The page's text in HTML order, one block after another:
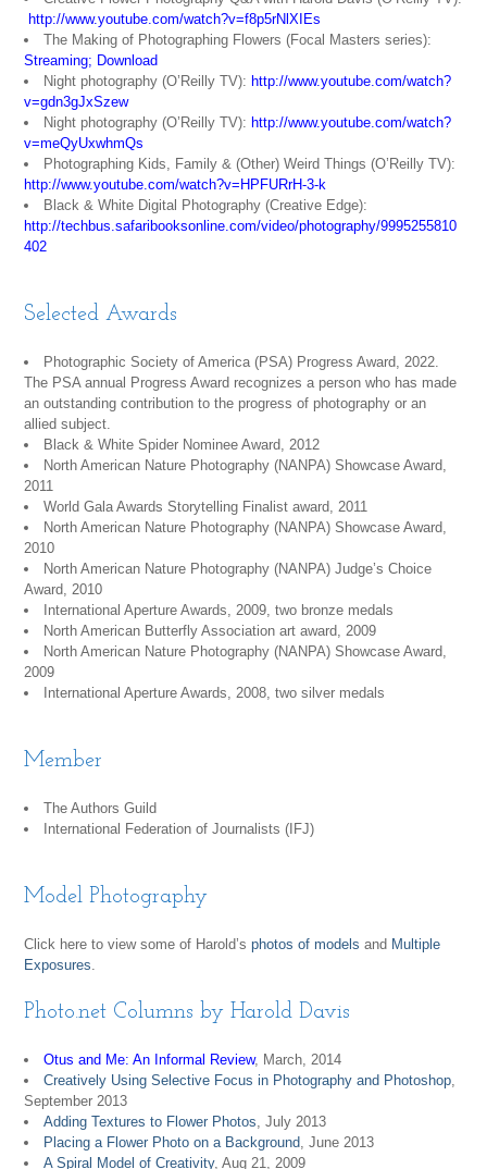
http://www.youtube.com/watch?v=f8p5rNlXIEs
The Making of Photographing Flowers (Focal Masters series):
Streaming; Download
Night photography (O’Reilly TV): http://www.youtube.com/watch?
v=gdn3gJxSzew
Night photography (O’Reilly TV): http://www.youtube.com/watch?
v=meQyUxwhmQs
Photographing Kids, Family & (Other) Weird Things (O’Reilly TV):
http://www.youtube.com/watch?v=HPFURrH-3-k
Black & White Digital Photography (Creative Edge):
http://techbus.safaribooksonline.com/video/photography/9995255810
402
Selected Awards
Photographic Society of America (PSA) Progress Award, 2022.
The PSA annual Progress Award recognizes a person who has made
an outstanding contribution to the progress of photography or an
allied subject.
Black & White Spider Nominee Award, 2012
North American Nature Photography (NANPA) Showcase Award,
2011
World Gala Awards Storytelling Finalist award, 2011
North American Nature Photography (NANPA) Showcase Award,
2010
North American Nature Photography (NANPA) Judge’s Choice
Award, 2010
International Aperture Awards, 2009, two bronze medals
North American Butterfly Association art award, 2009
North American Nature Photography (NANPA) Showcase Award,
2009
International Aperture Awards, 2008, two silver medals
Member
The Authors Guild
International Federation of Journalists (IFJ)
Model Photography
Click here to view some of Harold’sphotos of models and Multiple
Exposures.
Photo.net Columns by Harold Davis
Otus and Me: An Informal Review, March, 2014
Creatively Using Selective Focus in Photography and Photoshop,
September 2013
Adding Textures to Flower Photos, July 2013
Placing a Flower Photo on a Background, June 2013
A Spiral Model of Creativity, Aug 21, 2009